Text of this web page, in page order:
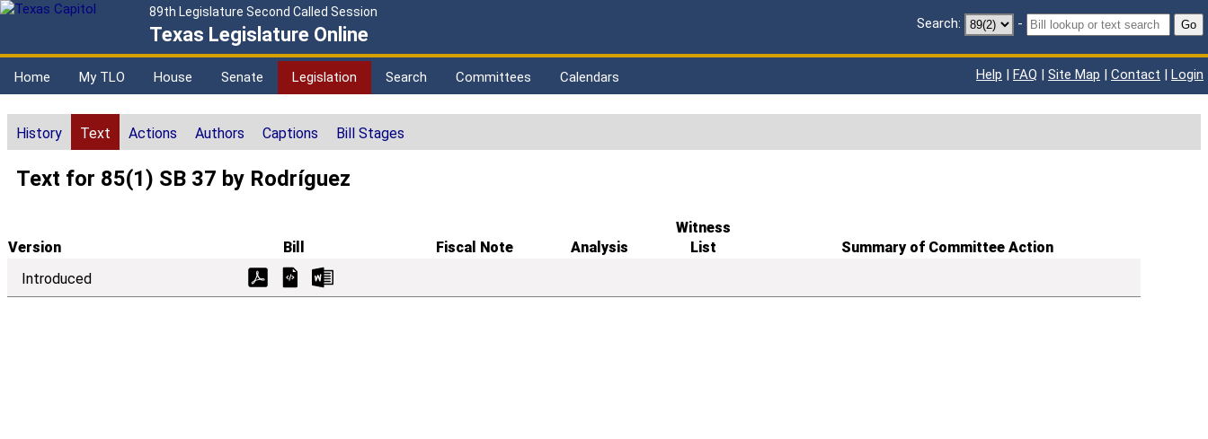
89th Legislature Second Called Session
Texas Legislature Online Search: - Go
Home My TLO House Senate Legislation Search Committees Calendars Help | FAQ | Site Map | Contact | Login
History Text Actions Authors Captions Bill Stages
Text for 85(1) SB 37 by Rodríguez
Version Bill Fiscal Note Analysis
Witness
List
Summary of Committee Action
Introduced